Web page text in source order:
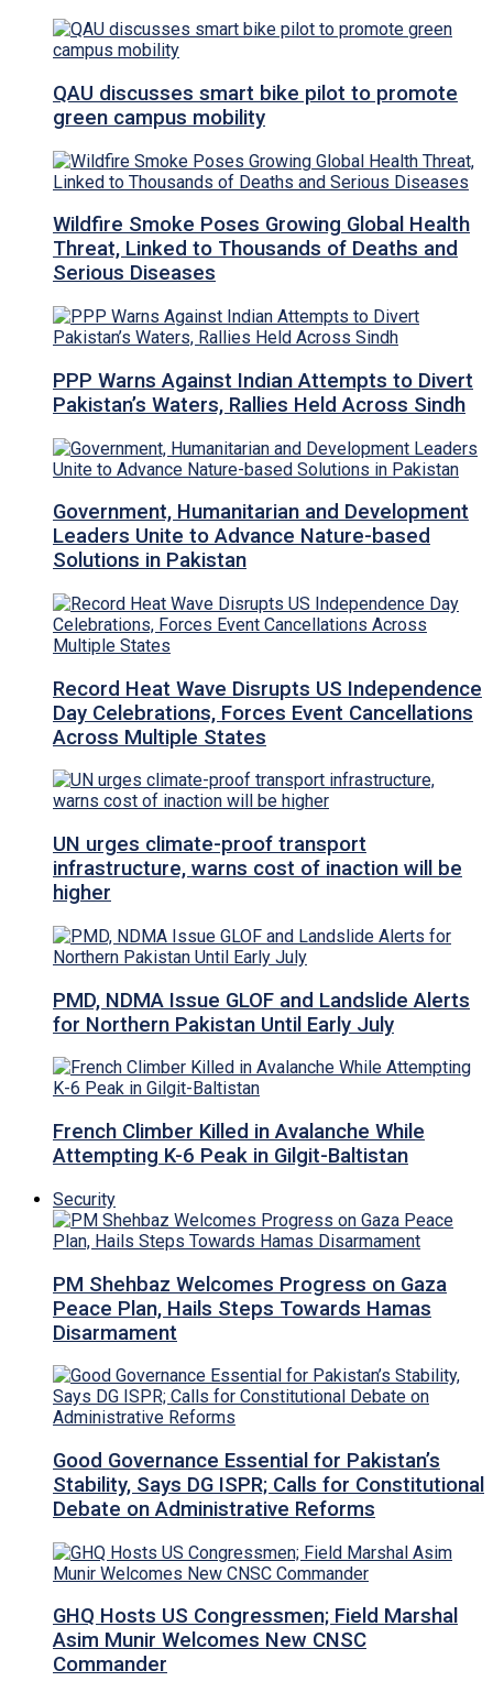
QAU discusses smart bike pilot to promote
green campus mobility
Wildfire Smoke Poses Growing Global Health
Threat, Linked to Thousands of Deaths and
Serious Diseases
PPP Warns Against Indian Attempts to Divert
Pakistan’s Waters, Rallies Held Across Sindh
Government, Humanitarian and Development
Leaders Unite to Advance Nature-based
Solutions in Pakistan
Record Heat Wave Disrupts US Independence
Day Celebrations, Forces Event Cancellations
Across Multiple States
UN urges climate-proof transport
infrastructure, warns cost of inaction will be
higher
PMD, NDMA Issue GLOF and Landslide Alerts
for Northern Pakistan Until Early July
French Climber Killed in Avalanche While
Attempting K-6 Peak in Gilgit-Baltistan
Security
PM Shehbaz Welcomes Progress on Gaza
Peace Plan, Hails Steps Towards Hamas
Disarmament
Good Governance Essential for Pakistan’s
Stability, Says DG ISPR; Calls for Constitutional
Debate on Administrative Reforms
GHQ Hosts US Congressmen; Field Marshal
Asim Munir Welcomes New CNSC
Commander